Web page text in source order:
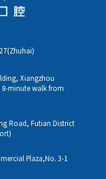
Xiangzhou
8-minute walk from
Road, Futian District
Plaza,No. 3-1